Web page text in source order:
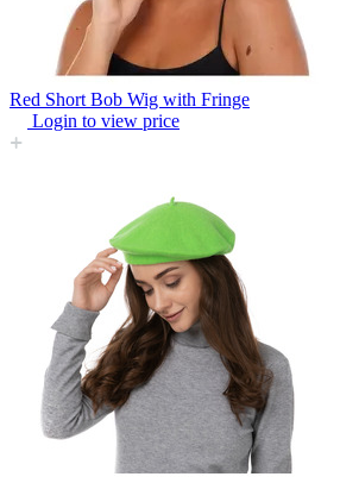
Red Short Bob Wig with Fringe
Login to view price